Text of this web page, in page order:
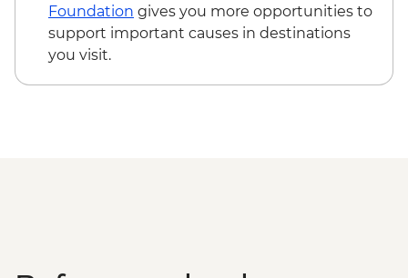
Foundation gives you more opportunities to
support important causes in destinations
you visit.